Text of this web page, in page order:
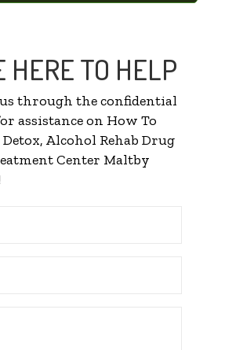
HERE TO HELP
through the confidential
assistance on How To
Alcohol Rehab Drug
Center Maltby